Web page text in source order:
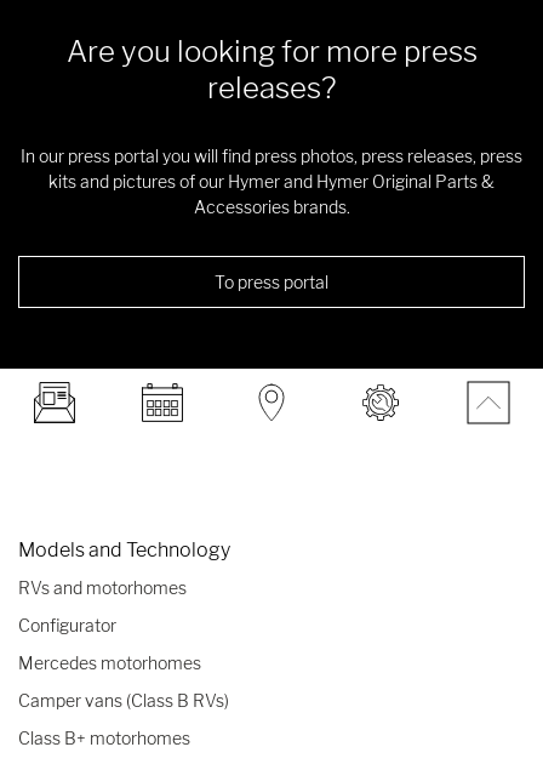
Are you looking for more press
releases?
In our press portal you will find press photos, press releases, press
kits and pictures of our Hymer and Hymer Original Parts &
Accessories brands.
To press portal
Models and Technology
RVs and motorhomes
Configurator
Mercedes motorhomes
Camper vans (Class B RVs)
Class B+ motorhomes